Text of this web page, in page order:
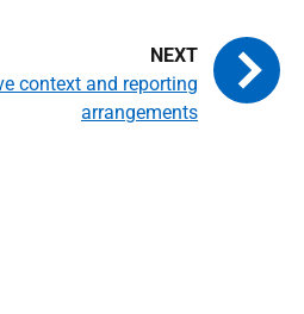
context and reporting
arrangements